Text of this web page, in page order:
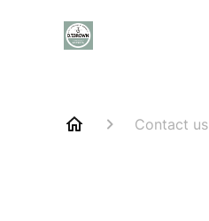
Contact us